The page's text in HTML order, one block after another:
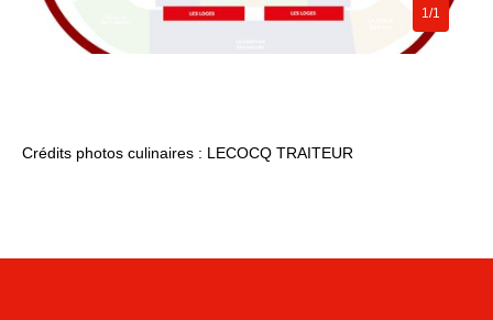
1/1
Crédits photos culinaires : LECOCQ TRAITEUR